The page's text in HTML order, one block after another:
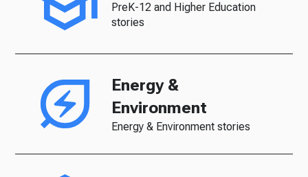
PreK-12 and Higher Education
stories
Energy &
Environment
Energy & Environment stories